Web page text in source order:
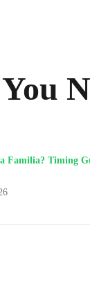
Familia? Timing